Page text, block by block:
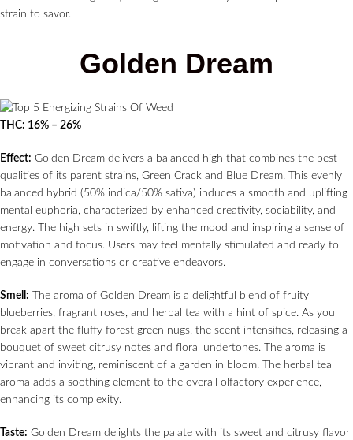
strain to savor.
Golden Dream
THC: 16% – 26%
Effect: Golden Dream delivers a balanced high that combines the best
qualities of its parent strains, Green Crack and Blue Dream. This evenly
balanced hybrid (50% indica/50% sativa) induces a smooth and uplifting
mental euphoria, characterized by enhanced creativity, sociability, and
energy. The high sets in swiftly, lifting the mood and inspiring a sense of
motivation and focus. Users may feel mentally stimulated and ready to
engage in conversations or creative endeavors.
Smell: The aroma of Golden Dream is a delightful blend of fruity
blueberries, fragrant roses, and herbal tea with a hint of spice. As you
break apart the fluffy forest green nugs, the scent intensifies, releasing a
bouquet of sweet citrusy notes and floral undertones. The aroma is
vibrant and inviting, reminiscent of a garden in bloom. The herbal tea
aroma adds a soothing element to the overall olfactory experience,
enhancing its complexity.
Taste: Golden Dream delights the palate with its sweet and citrusy flavor